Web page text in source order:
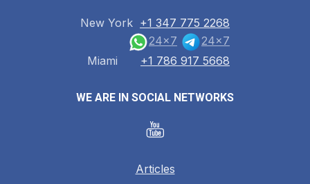
New York +1 347 775 2268
24x7
24x7
Miami
+1 786 917 5668
WE ARE IN SOCIAL NETWORKS
Articles